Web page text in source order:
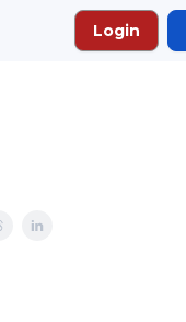
Login